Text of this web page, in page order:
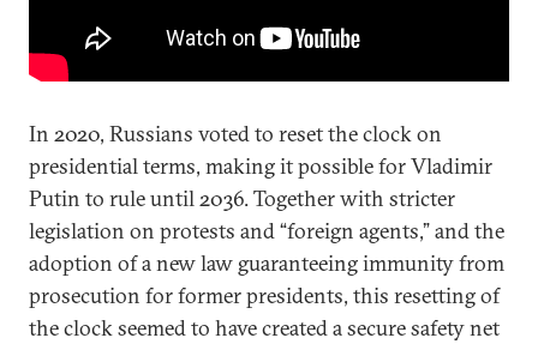
In 2020, Russians voted to reset the clock on
presidential terms, making it possible for Vladimir
Putin to rule until 2036. Together with stricter
legislation on protests and “foreign agents,” and the
adoption of a new law guaranteeing immunity from
prosecution for former presidents, this resetting of
the clock seemed to have created a secure safety net